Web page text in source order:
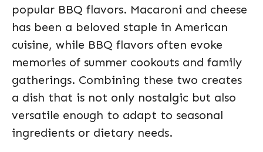
popular BBQ flavors. Macaroni and cheese
has been a beloved staple in American
cuisine, while BBQ flavors often evoke
memories of summer cookouts and family
gatherings. Combining these two creates
a dish that is not only nostalgic but also
versatile enough to adapt to seasonal
ingredients or dietary needs.